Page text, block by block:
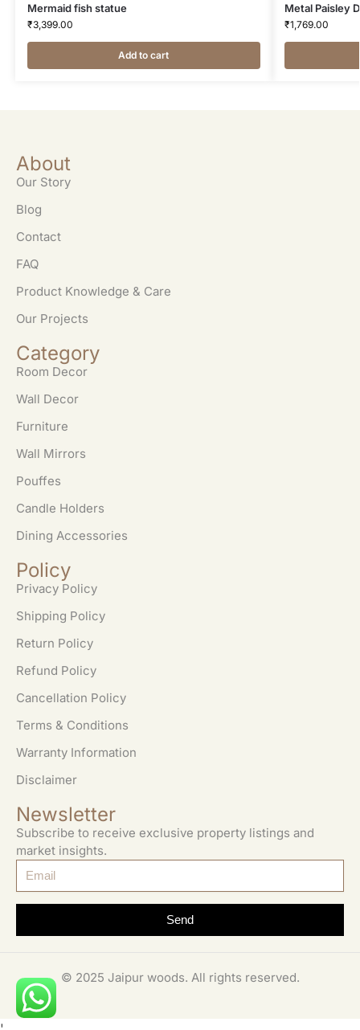
Mermaid fish statue
₹3,399.00
Add to cart
Metal Paisley
₹1,769.00
About
Our Story
Blog
Contact
FAQ
Product Knowledge & Care
Our Projects
Category
Room Decor
Wall Decor
Furniture
Wall Mirrors
Pouffes
Candle Holders
Dining Accessories
Policy
Privacy Policy
Shipping Policy
Return Policy
Refund Policy
Cancellation Policy
Terms & Conditions
Warranty Information
Disclaimer
Newsletter
Subscribe to receive exclusive property listings and
market insights.
Send
© 2025 Jaipur woods. All rights reserved.